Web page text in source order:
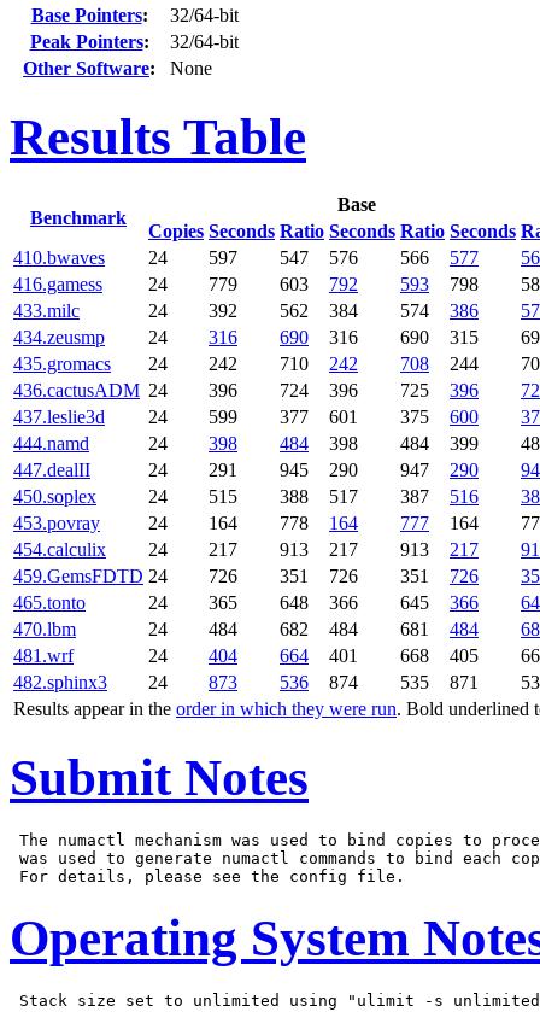
Base Pointers:
32/64-bit
Peak Pointers:
32/64-bit
Other Software: None
Results Table
Benchmark
Base
Copies Seconds Ratio Seconds Ratio Seconds
Results appear in the order in which they were run. Bold underlined
410.bwaves 24 597 547 576 566 577
416.gamess
24 779 603 792 593 798
433.milc
24 392 562 384 574 386
434.zeusmp
24 316 690 316 690 315
435.gromacs
24 242 710 242 708 244
436.cactusADM 24 396 724 396 725 396
437.leslie3d
24 599 377 601 375 600
444.namd
24 398 484 398 484 399
447.dealII
24 291 945 290 947 290
450.soplex
24 515 388 517 387 516
453.povray
24 164 778 164 777 164
454.calculix
24 217 913 217 913 217
459.GemsFDTD 24 726 351 726 351 726
465.tonto
24 365 648 366 645 366
470.lbm
24 484 682 484 681 484
481.wrf
24 404 664 401 668 405
482.sphinx3
24 873 536 874 535 871
Submit Notes
The numactl mechanism was used to bind copies to
was used to generate numactl commands to bind each
Operating System